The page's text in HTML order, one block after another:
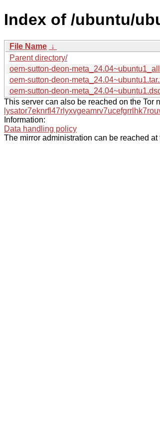
Index of /ubuntu/
File Name ↓
Parent directory/
oem-sutton-deon-
oem-sutton-deon-
oem-sutton-deon-
This server can also be reached on the Tor
Information:
Data handling policy
The mirror administration can be reached at